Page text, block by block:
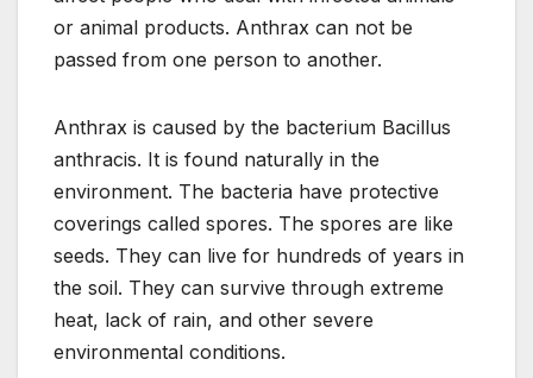
or animal products. Anthrax can not be
passed from one person to another.
Anthrax is caused by the bacterium Bacillus
anthracis. It is found naturally in the
environment. The bacteria have protective
coverings called spores. The spores are like
seeds. They can live for hundreds of years in
the soil. They can survive through extreme
heat, lack of rain, and other severe
environmental conditions.